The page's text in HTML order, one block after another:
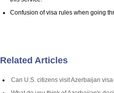
Confusion of visa rules when going
Related Articles
Can U.S. citizens visit Azerbaijan